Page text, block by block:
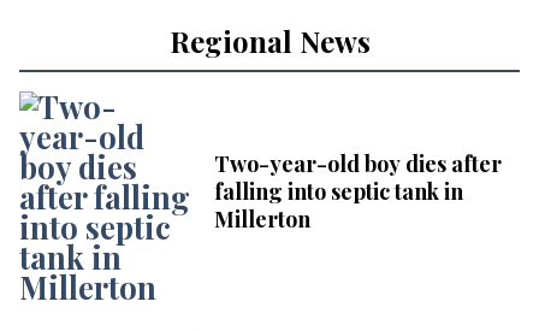
Regional News
Two-year-old boy dies after
falling into septic tank in
Millerton